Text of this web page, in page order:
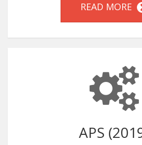
READ MORE
APS